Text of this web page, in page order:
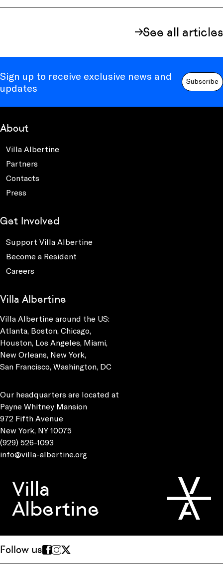
See all articles
Sign up to receive exclusive news and
updates
Subscribe
About
Villa Albertine
Partners
Contacts
Press
Get Involved
Support Villa Albertine
Become a Resident
Careers
Villa Albertine
Villa Albertine around the US:
Atlanta, Boston, Chicago,
Houston, Los Angeles, Miami,
New Orleans, New York,
San Francisco, Washington, DC
Our headquarters are located at
Payne Whitney Mansion
972 Fifth Avenue
New York, NY 10075
(929) 526-1093
info@villa-albertine.org
Villa
Albertine
Follow us